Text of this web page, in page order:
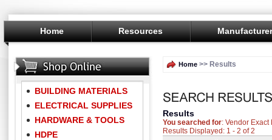
Home Resources
BUILDING MATERIALS
ELECTRICAL SUPPLIES
HARDWARE & TOOLS
HDPE
Home >> Results
Results
You searched for: Vendor Exact
Results Displayed: 1 - 2 of 2